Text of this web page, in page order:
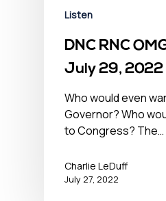
Listen
DNC RNC
July 29, 2022
Who would even
Governor? Who
to Congress? The…
Charlie LeDuff
July 27, 2022